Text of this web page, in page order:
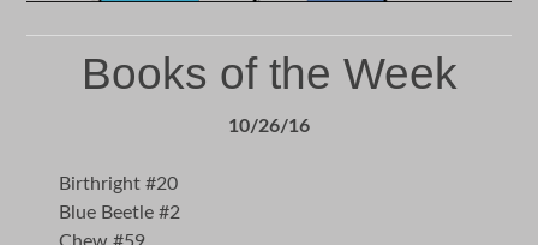
Books of the Week
10/26/16
Birthright #20
Blue Beetle #2